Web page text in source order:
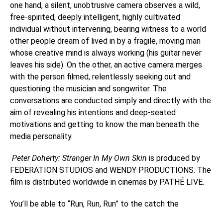
one hand, a silent, unobtrusive camera observes a wild,
free-spirited, deeply intelligent, highly cultivated
individual without intervening, bearing witness to a world
other people dream of lived in by a fragile, moving man
whose creative mind is always working (his guitar never
leaves his side). On the other, an active camera merges
with the person filmed, relentlessly seeking out and
questioning the musician and songwriter. The
conversations are conducted simply and directly with the
aim of revealing his intentions and deep-seated
motivations and getting to know the man beneath the
media personality.
Peter Doherty: Stranger In My Own Skin is produced by
FEDERATION STUDIOS and WENDY PRODUCTIONS. The
film is distributed worldwide in cinemas by PATHÉ LIVE.
You’ll be able to “Run, Run, Run” to the catch the